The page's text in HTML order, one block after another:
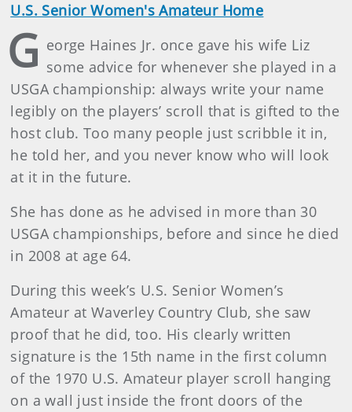
U.S. Senior Women's Amateur Home
G eorge Haines Jr. once gave his wife Liz
some advice for whenever she played in a
USGA championship: always write your name
legibly on the players’ scroll that is gifted to the
host club. Too many people just scribble it in,
he told her, and you never know who will look
at it in the future.
She has done as he advised in more than 30
USGA championships, before and since he died
in 2008 at age 64.
During this week’s U.S. Senior Women’s
Amateur at Waverley Country Club, she saw
proof that he did, too. His clearly written
signature is the 15th name in the first column
of the 1970 U.S. Amateur player scroll hanging
on a wall just inside the front doors of the